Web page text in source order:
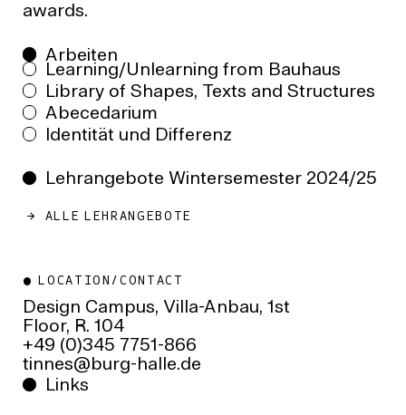
awards.
Arbeiten
Learning/Unlearning from Bauhaus
Library of Shapes, Texts and Structures
Abecedarium
Identität und Differenz
Lehrangebote Wintersemester 2024/25
ALLE LEHRANGEBOTE
LOCATION/CONTACT
Design Campus, Villa-Anbau, 1st
Floor, R. 104
+49 (0)345 7751-866
ed.ellah-grub@sennit
Links